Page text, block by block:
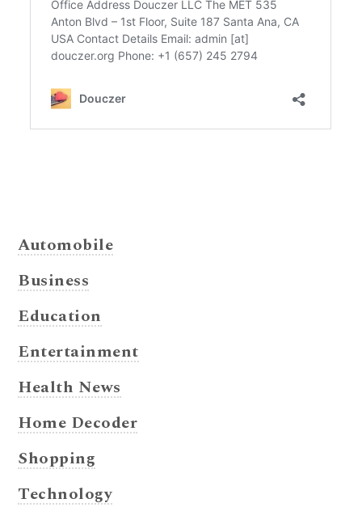
Automobile
Business
Education
Entertainment
Health News
Home Decoder
Shopping
Technology